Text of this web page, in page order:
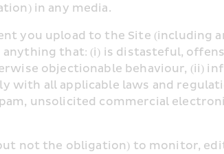
in any media.
you upload to the Site
that: (i) is distasteful,
objectionable behaviour, (ii)
with all applicable laws and
unsolicited commercial
not the obligation) to monitor,